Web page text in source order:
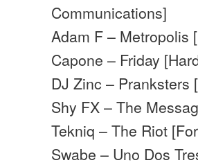
Communications]
Adam F – Metropolis
Capone – Friday
DJ Zinc – Pranksters
Shy FX – The
Tekniq – The Riot
Swabe – Uno Dos